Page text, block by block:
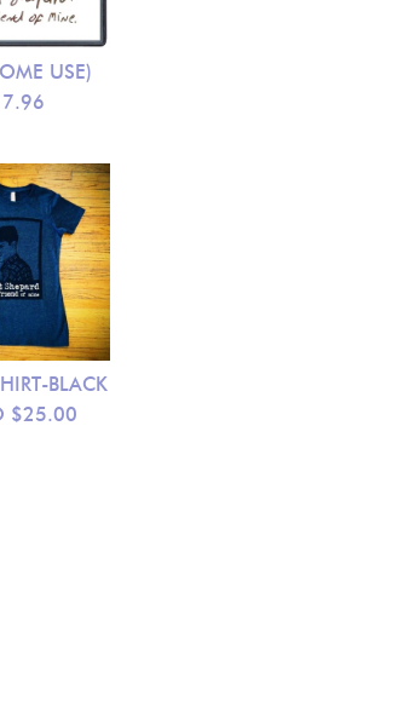
USE)
BLACK
$25.00